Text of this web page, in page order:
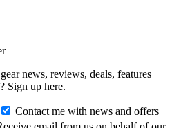
news, reviews, deals, features
Sign up here.
Contact me with news and offers